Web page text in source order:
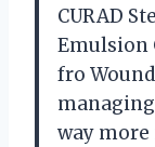
CURAD
Emulsion
fro
way more